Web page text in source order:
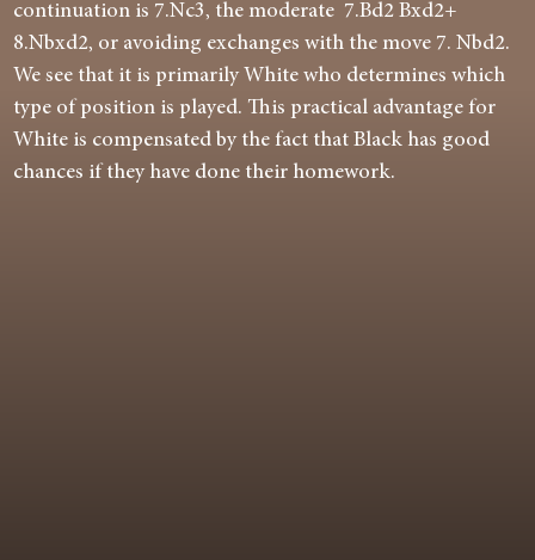
continuation is 7.Nc3, the moderate 7.Bd2 Bxd2+
8.Nbxd2, or avoiding exchanges with the move 7. Nbd2.
We see that it is primarily White who determines which
type of position is played. This practical advantage for
White is compensated by the fact that Black has good
chances if they have done their homework.